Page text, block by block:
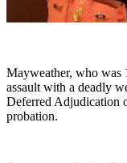
Mayweather, who was
assault with a deadly
Deferred Adjudication
probation.